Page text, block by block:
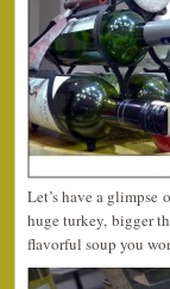
Let’s have a glimpse
huge turkey, bigger
flavorful soup you